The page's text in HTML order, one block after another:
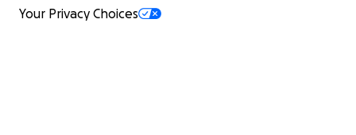
Your Privacy Choices